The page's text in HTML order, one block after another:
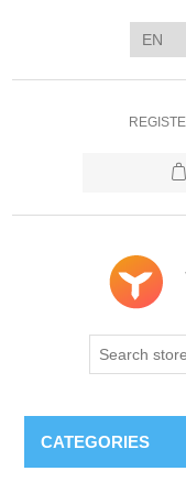
CATEGORIES